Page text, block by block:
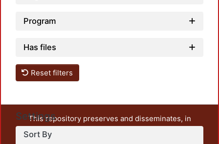
Program
Has files
Reset filters
Settings
Sort By
This repository preserves and disseminates, in
unrestricted open access, the teaching and research
output of UAM Azcapotzalco. It also includes some